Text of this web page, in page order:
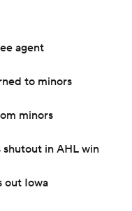
agent
to minors
minors
in AHL win
out Iowa